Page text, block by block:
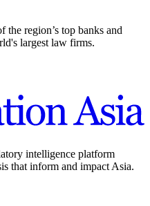
region’s top banks and
largest law firms.
intelligence platform
that inform and impact Asia.